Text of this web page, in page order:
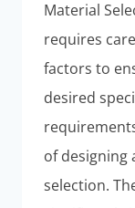
Material
requires
factors to
desired
of designing
selection.